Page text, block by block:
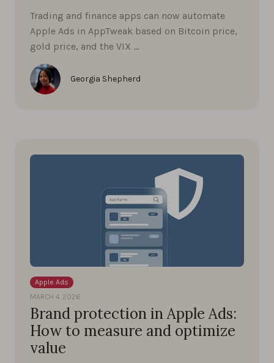
Trading and finance apps can now automate
Apple Ads in AppTweak based on Bitcoin price,
gold price, and the VIX …
Georgia Shepherd
Apple Ads
MARCH 4, 2026
Brand protection in Apple Ads:
How to measure and optimize
value